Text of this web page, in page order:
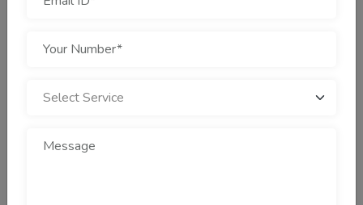
Clicks With Stunning
Landing Page
Landing pages are the impeccable part of a website to